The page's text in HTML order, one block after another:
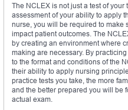
The NCLEX is not just a test of
assessment of your ability to apply
nurse, you will be required to make
impact patient outcomes. The
by creating an environment where
making are necessary. By
to the format and conditions of the
their ability to apply nursing
practice tests you take, the more
and the better prepared you will be
actual exam.